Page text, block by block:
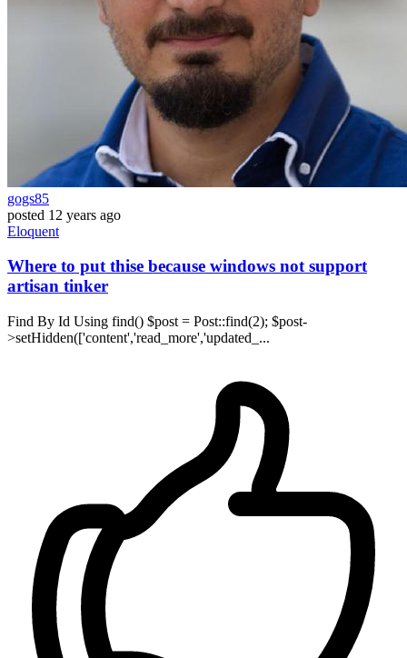
gogs85
posted 12 years ago
Eloquent
Where to put thise because windows not support
artisan tinker
Find By Id Using find() $post = Post::find(2); $post-
>setHidden(['content','read_more','updated_...